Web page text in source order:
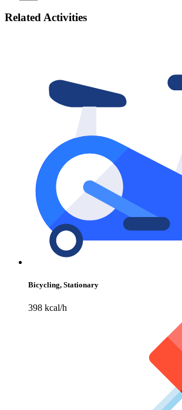
Related Activities
Bicycling, Stationary
398 kcal/h